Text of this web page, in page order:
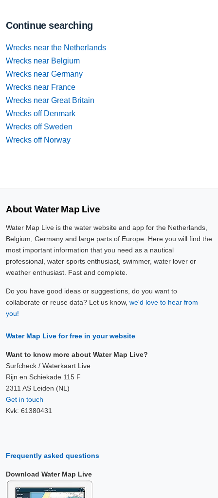
Continue searching
Wrecks near the Netherlands
Wrecks near Belgium
Wrecks near Germany
Wrecks near France
Wrecks near Great Britain
Wrecks off Denmark
Wrecks off Sweden
Wrecks off Norway
About Water Map Live
Water Map Live is the water website and app for the Netherlands,
Belgium, Germany and large parts of Europe. Here you will find the
most important information that you need as a nautical
professional, water sports enthusiast, swimmer, water lover or
weather enthusiast. Fast and complete.
Do you have good ideas or suggestions, do you want to
collaborate or reuse data? Let us know, we'd love to hear from
you!
Water Map Live for free in your website
Want to know more about Water Map Live?
Surfcheck / Waterkaart Live
Rijn en Schiekade 115 F
2311 AS Leiden (NL)
Get in touch
Kvk: 61380431
Frequently asked questions
Download Water Map Live